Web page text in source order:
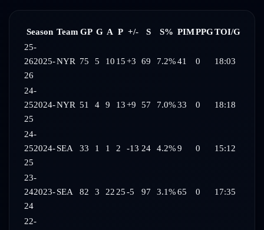
Season Team GP G A P +/- S S% PIMPPGTOI/G
25-
262025-
26
NYR 75 5 10 15+3 69 7.2%41 0 18:03
24-
252024-
25
NYR 51 4 9 13+9 57 7.0%33 0 18:18
24-
252024-
25
SEA 33 1 1 2 -13 24 4.2%9 0 15:12
23-
242023-
24
SEA 82 3 22 25-5 97 3.1%65 0 17:35
22-